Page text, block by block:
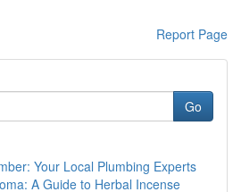
Report Page
Go
Your Local Plumbing Experts
A Guide to Herbal Incense